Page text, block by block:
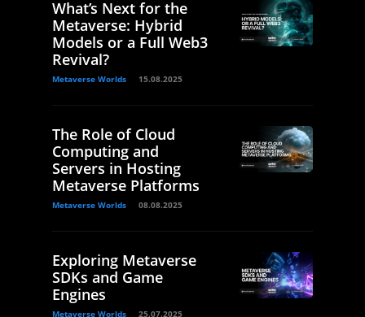
What’s Next for the
Metaverse: Hybrid
Models or a Full Web3
Revival?
Metaverse Worlds 15.08.2025
The Role of Cloud
Computing and
Servers in Hosting
Metaverse Platforms
Metaverse Worlds 08.08.2025
Exploring Metaverse
SDKs and Game
Engines
Metaverse Worlds 25.07.2025